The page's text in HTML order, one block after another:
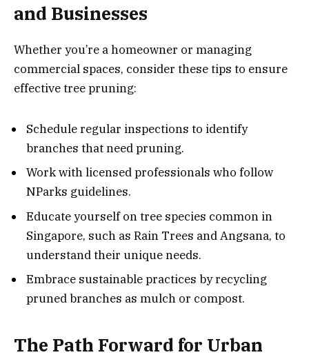
and Businesses
Whether you’re a homeowner or managing
commercial spaces, consider these tips to ensure
effective tree pruning:
Schedule regular inspections to identify
branches that need pruning.
Work with licensed professionals who follow
NParks guidelines.
Educate yourself on tree species common in
Singapore, such as Rain Trees and Angsana, to
understand their unique needs.
Embrace sustainable practices by recycling
pruned branches as mulch or compost.
The Path Forward for Urban